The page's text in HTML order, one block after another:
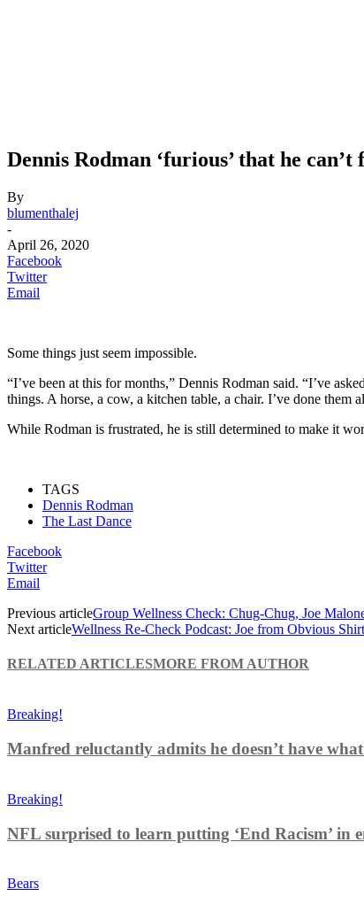
Dennis Rodman ‘furious’ that he
By
blumenthalej
-
April 26, 2020
Facebook
Twitter
Email
Some things just seem impossible.
“I’ve been at this for months,” Dennis Rodman said. “I’ve
things. A horse, a cow, a kitchen table, a chair. I’ve done
While Rodman is frustrated, he is still determined to make it
TAGS
Dennis Rodman
The Last Dance
Facebook
Twitter
Email
Previous articleGroup Wellness Check: Chug-Chug, Joe
Next articleWellness Re-Check Podcast: Joe from Obvious
RELATED ARTICLESMORE FROM AUTHOR
Breaking!
Manfred reluctantly admits he doesn’t have
Breaking!
NFL surprised to learn putting ‘End Racism’ in
Bears